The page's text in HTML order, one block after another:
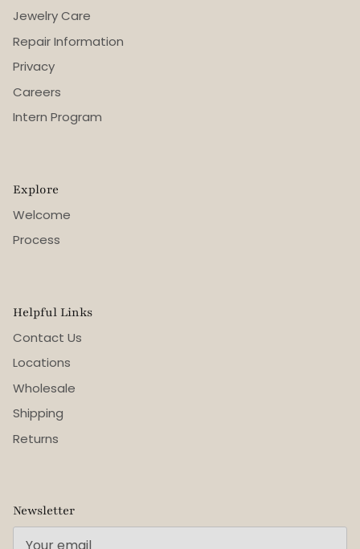
Jewelry Care
Repair Information
Privacy
Careers
Intern Program
Explore
Welcome
Process
Helpful Links
Contact Us
Locations
Wholesale
Shipping
Returns
Newsletter